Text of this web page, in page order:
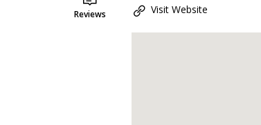
Reviews
Visit Website